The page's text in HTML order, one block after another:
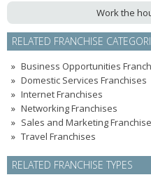
Work the
RELATED FRANCHISE
Business Opportunities
Domestic Services Franchises
Internet Franchises
Networking Franchises
Sales and Marketing
Travel Franchises
RELATED FRANCHISE TYPES